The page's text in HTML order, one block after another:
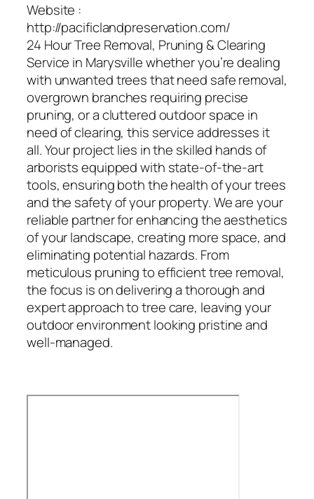
Website :
http://pacificlandpreservation.com/
24 Hour Tree Removal, Pruning & Clearing
Service in Marysville whether you’re dealing
with unwanted trees that need safe removal,
overgrown branches requiring precise
pruning, or a cluttered outdoor space in
need of clearing, this service addresses it
all. Your project lies in the skilled hands of
arborists equipped with state-of-the-art
tools, ensuring both the health of your trees
and the safety of your property. We are your
reliable partner for enhancing the aesthetics
of your landscape, creating more space, and
eliminating potential hazards. From
meticulous pruning to efficient tree removal,
the focus is on delivering a thorough and
expert approach to tree care, leaving your
outdoor environment looking pristine and
well-managed.